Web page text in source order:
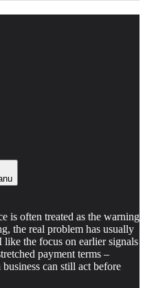
is often treated as the warning
the real problem has usually
the focus on earlier signals
payment terms –
business can still act before